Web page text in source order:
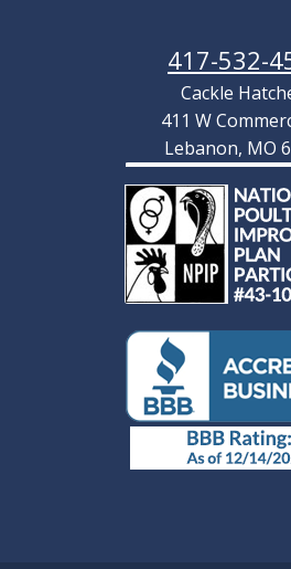
417-532-
Cackle
411 W
Lebanon, MO